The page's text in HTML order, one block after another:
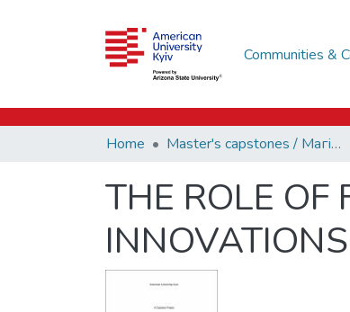
Communities &
Home Master's capstones / Магістерські завершальні проєкти (capstones)
THE ROLE OF
INNOVATIONS